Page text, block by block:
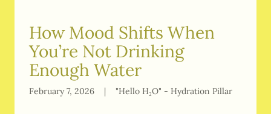
How Mood Shifts When
You’re Not Drinking
Enough Water
February 7, 2026 | "Hello H₂O" - Hydration Pillar